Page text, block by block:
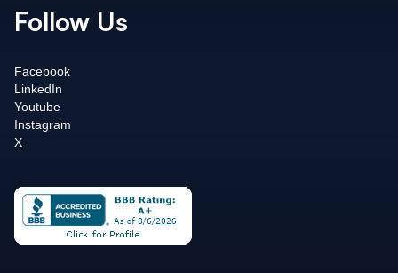
Follow Us
Facebook
LinkedIn
Youtube
Instagram
X